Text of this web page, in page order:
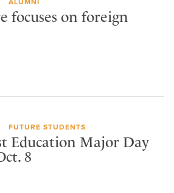
focuses on foreign
FUTURE STUDENTS
Education Major Day
8